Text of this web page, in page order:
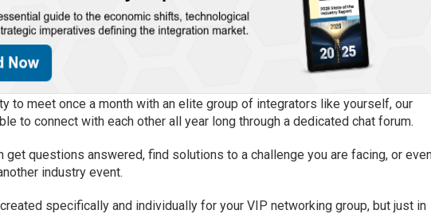
to meet once a month with an elite group of integrators like yourself, our
to connect with each other all year long through a dedicated chat forum.
get questions answered, find solutions to a challenge you are facing, or
industry event.
specifically and individually for your VIP networking group, but just in